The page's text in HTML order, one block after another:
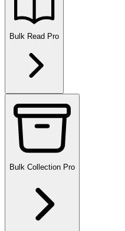
Bulk Read Pro
Bulk Collection Pro